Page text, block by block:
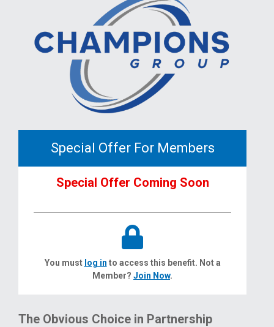
Special Offer For Members
Special Offer Coming Soon
You must log in to access this benefit. Not a
Member? Join Now.
The Obvious Choice in Partnership